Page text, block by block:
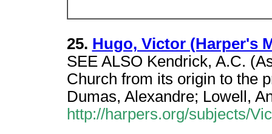
25. Hugo, Victor (Harper's
SEE ALSO Kendrick, A.C.
Church from its origin to the
Dumas, Alexandre; Lowell,
http://harpers.org/subjects/